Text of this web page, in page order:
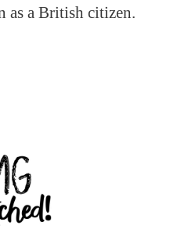
as a British citizen.